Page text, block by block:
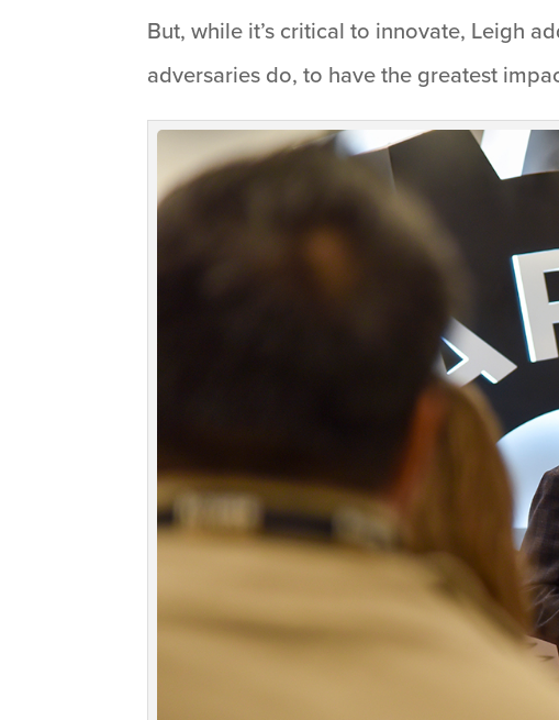
But, while it’s critical to innovate, Leigh
adversaries do, to have the greatest